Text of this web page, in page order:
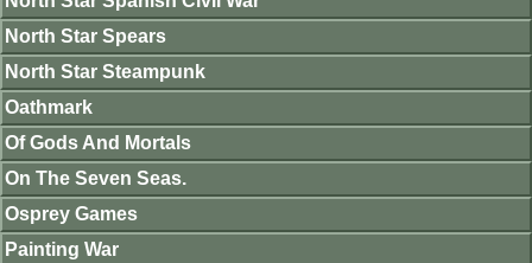
North Star Spears
North Star Steampunk
Oathmark
Of Gods And Mortals
On The Seven Seas.
Osprey Games
Painting War